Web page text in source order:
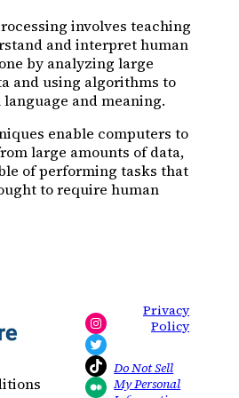
involves teaching
and interpret human
by analyzing large
and using algorithms to
and meaning.
enable computers to
large amounts of data,
of performing tasks that
to require human
Instagram
Twitter
TikTok
Medium
Privacy
Policy
Do Not Sell
My Personal